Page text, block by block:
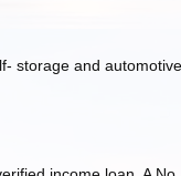
storage and automotive